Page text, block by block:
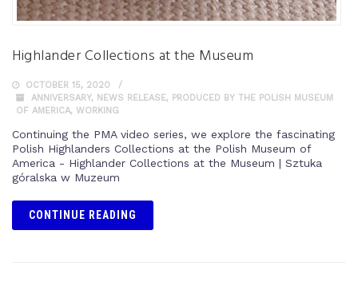
Highlander Collections at the Museum
OCTOBER 15, 2020
ANNIVERSARY, NEWS RELEASE, PRODUCED BY THE POLISH MUSEUM
OF AMERICA, WORKING
Continuing the PMA video series, we explore the fascinating
Polish Highlanders Collections at the Polish Museum of
America - Highlander Collections at the Museum | Sztuka
góralska w Muzeum
CONTINUE READING